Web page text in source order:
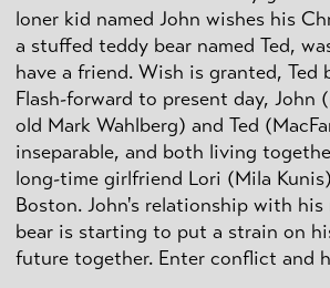
loner kid named John wishes his
a stuffed teddy bear named Ted,
have a friend. Wish is granted, Ted
Flash-forward to present day, John
old Mark Wahlberg) and Ted
inseparable, and both living
long-time girlfriend Lori (Mila
Boston. John's relationship with
bear is starting to put a strain on
future together. Enter conflict and